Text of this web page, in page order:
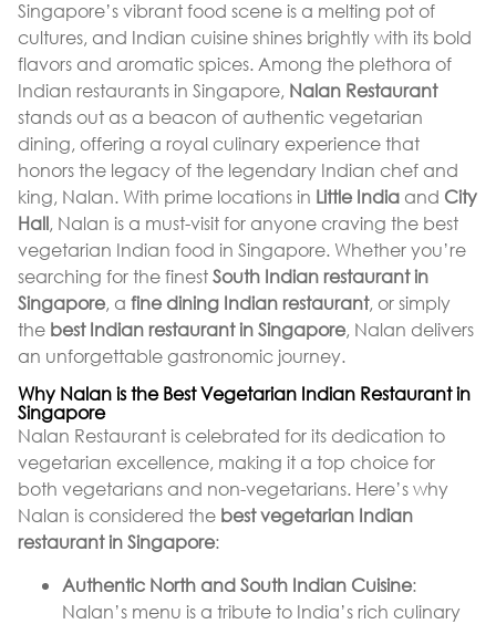
Singapore’s vibrant food scene is a melting pot of
cultures, and Indian cuisine shines brightly with its bold
flavors and aromatic spices. Among the plethora of
Indian restaurants in Singapore, Nalan Restaurant
stands out as a beacon of authentic vegetarian
dining, offering a royal culinary experience that
honors the legacy of the legendary Indian chef and
king, Nalan. With prime locations in Little India and City
Hall, Nalan is a must-visit for anyone craving the best
vegetarian Indian food in Singapore. Whether you’re
searching for the finestSouth Indian restaurant in
Singapore, a fine dining Indian restaurant, or simply
the best Indian restaurant in Singapore, Nalan delivers
an unforgettable gastronomic journey.
Why Nalan is the Best Vegetarian Indian Restaurant in
Singapore
Nalan Restaurant is celebrated for its dedication to
vegetarian excellence, making it a top choice for
both vegetarians and non-vegetarians. Here’s why
Nalan is considered the best vegetarian Indian
restaurant in Singapore:
Authentic North and South Indian Cuisine:
Nalan’s menu is a tribute to India’s rich culinary